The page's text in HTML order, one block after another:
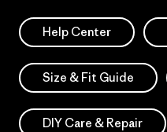
Help Center
Size & Fit Guide
DIY Care & Repair